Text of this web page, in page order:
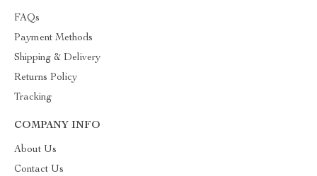
FAQs
Payment Methods
Shipping & Delivery
Returns Policy
Tracking
COMPANY INFO
About Us
Contact Us